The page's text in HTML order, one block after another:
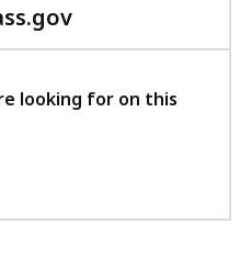
with
feedback
looking for on this